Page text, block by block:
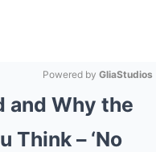
Mute
Powered by GliaStudios
and Why the
Think – ‘No